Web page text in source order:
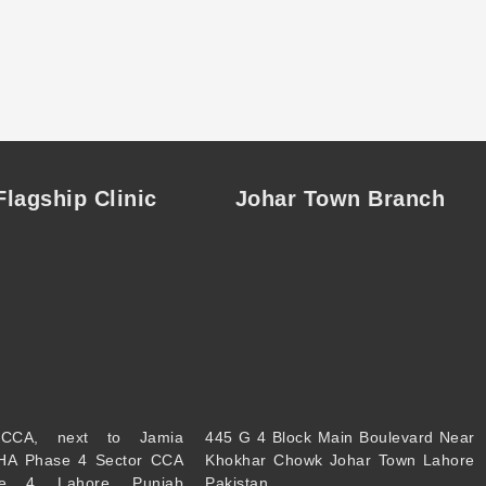
Clinic
next to Jamia
Phase 4 Sector CCA
Johar Town Branch
445 G 4 Block Main Boulevard Near
Khokhar Chowk Johar Town Lahore